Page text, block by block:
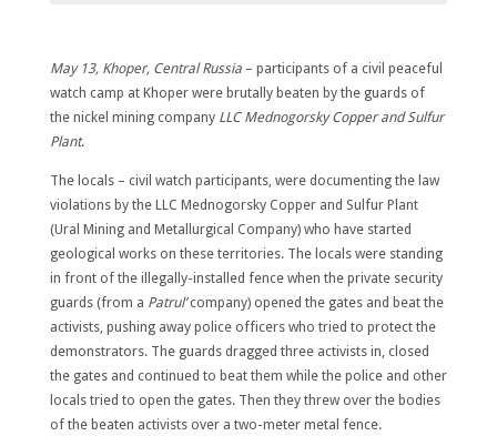
May 13, Khoper, Central Russia– participants of a civil peaceful
watch camp at Khoper were brutally beaten by the guards of
the nickel mining company LLC Mednogorsky Copper and Sulfur
Plant.
The locals – civil watch participants, were documenting the law
violations by the LLC Mednogorsky Copper and Sulfur Plant
(Ural Mining and Metallurgical Company) who have started
geological works on these territories. The locals were standing
in front of the illegally-installed fence when the private security
guards (from a Patrul’company) opened the gates and beat the
activists, pushing away police officers who tried to protect the
demonstrators. The guards dragged three activists in, closed
the gates and continued to beat them while the police and other
locals tried to open the gates. Then they threw over the bodies
of the beaten activists over a two-meter metal fence.